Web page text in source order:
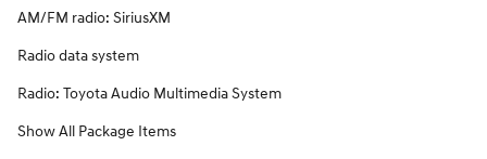
AM/FM radio: SiriusXM
Radio data system
Radio: Toyota Audio Multimedia System
Show All Package Items